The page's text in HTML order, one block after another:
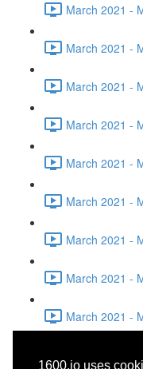
1600.io uses
March 2021 -
March 2021 -
March 2021 -
March 2021 -
March 2021 -
March 2021 -
March 2021 -
March 2021 -
March 2021 -